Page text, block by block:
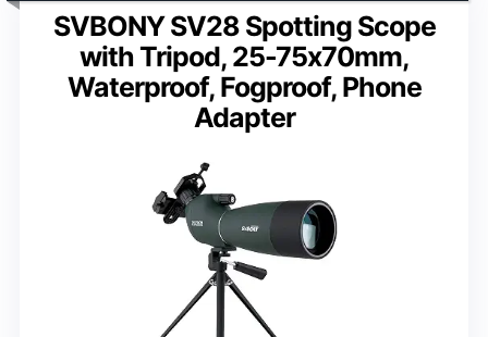
SVBONY SV28 Spotting Scope
with Tripod, 25-75x70mm,
Waterproof, Fogproof, Phone
Adapter